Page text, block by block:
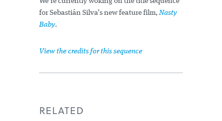
for Sebastián Silva’s new feature film,Nasty
Baby.
View the credits for this sequence
RELATED